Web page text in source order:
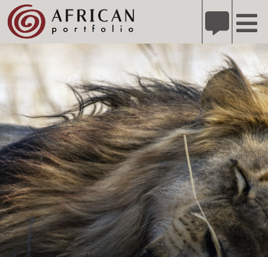
Please
note:
This
an
accessibility
system.
Refer A Friend for A Chance to Win A Safari DETAILS